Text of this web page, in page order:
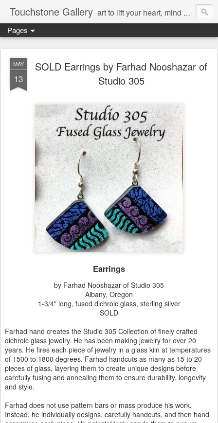
Touchstone Gallery art to lift your heart, mind & spirit
Pages
MAY
13
SOLD Earrings by Farhad Nooshazar of
Studio 305
Earrings
by Farhad Nooshazar of Studio 305
Albany, Oregon
1-3/4" long, fused dichroic glass, sterling silver
SOLD
Farhad hand creates the Studio 305 Collection of finely crafted
dichroic glass jewelry. He has been making jewelry for over 20
years. He fires each piece of jewelry in a glass kiln at temperatures
of 1500 to 1800 degrees. Farhad handcuts as many as 15 to 20
pieces of glass, layering them to create unique designs before
carefully fusing and annealing them to ensure durability, longevity
and style.
Farhad does not use pattern bars or mass produce his work.
Instead, he individually designs, carefully handcuts, and then hand